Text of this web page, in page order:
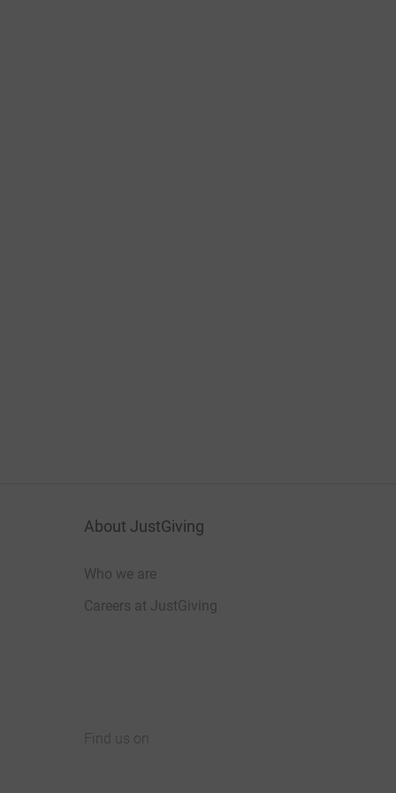
About JustGiving
Who we are
Careers at JustGiving
Find us on